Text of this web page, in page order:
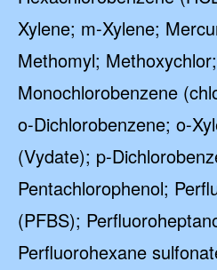
Xylene; m-Xylene;
Methomyl; Methoxychlor;
Monochlorobenzene
o-Dichlorobenzene; o-
(Vydate); p-
Pentachlorophenol;
(PFBS);
Perfluorohexane